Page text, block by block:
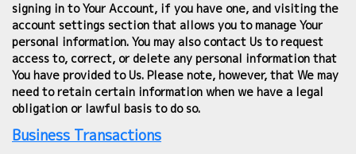
signing in to Your Account, if you have one, and visiting the
account settings section that allows you to manage Your
personal information. You may also contact Us to request
access to, correct, or delete any personal information that
You have provided to Us. Please note, however, that We may
need to retain certain information when we have a legal
obligation or lawful basis to do so.
Business Transactions